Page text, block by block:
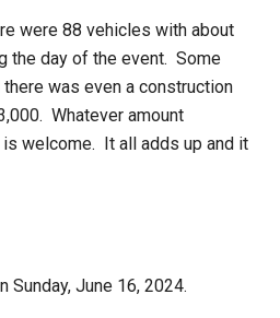
were 88 vehicles with about
the day of the event. Some
was even a construction
Whatever amount
welcome. It all adds up and it
Sunday, June 16, 2024.